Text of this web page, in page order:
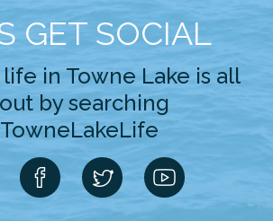
GET SOCIAL
in Towne Lake is all
by searching